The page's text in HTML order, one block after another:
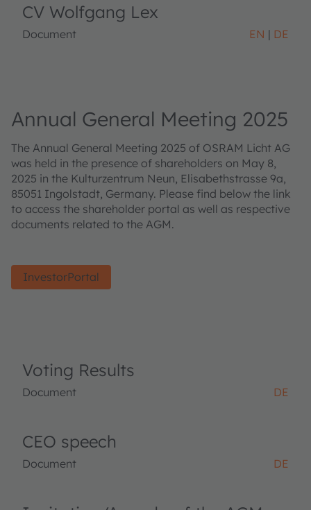
CV Wolfgang Lex
Document EN DE
Annual General Meeting 2025
The Annual General Meeting 2025 of OSRAM Licht AG
was held in the presence of shareholders on May 8,
2025 in the Kulturzentrum Neun, Elisabethstrasse 9a,
85051 Ingolstadt, Germany. Please find below the link
to access the shareholder portal as well as respective
documents related to the AGM.
InvestorPortal
Voting Results
Document DE
CEO speech
Document DE